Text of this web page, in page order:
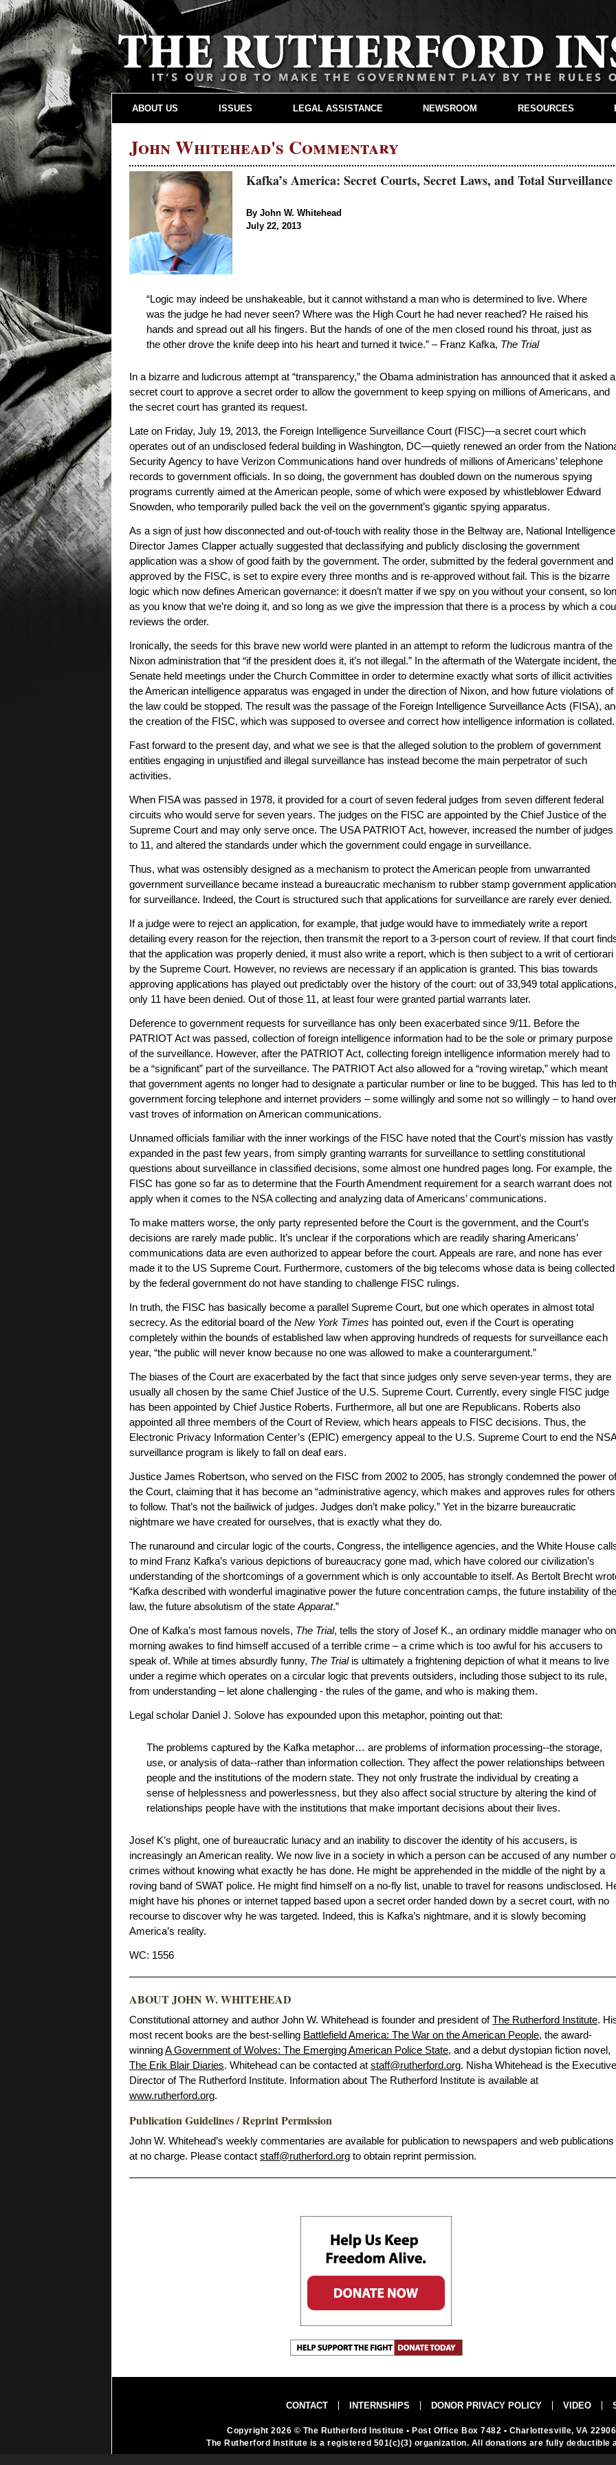
John Whitehead's Commentary
Kafka’s America: Secret Courts, Secret Laws, and Total Surveillance
By John W. Whitehead
July 22, 2013
“Logic may indeed be unshakeable, but it cannot withstand a man who is determined to live. Where
was the judge he had never seen? Where was the High Court he had never reached? He raised his
hands and spread out all his fingers. But the hands of one of the men closed round his throat, just as
the other drove the knife deep into his heart and turned it twice.” – Franz Kafka, The Trial
In a bizarre and ludicrous attempt at “transparency,” the Obama administration has announced that it asked a
secret court to approve a secret order to allow the government to keep spying on millions of Americans, and
the secret court has granted its request.
Late on Friday, July 19, 2013, the Foreign Intelligence Surveillance Court (FISC)—a secret court which
operates out of an undisclosed federal building in Washington, DC—quietly renewed an order from the
Security Agency to have Verizon Communications hand over hundreds of millions of Americans’ telephone
records to government officials. In so doing, the government has doubled down on the numerous spying
programs currently aimed at the American people, some of which were exposed by whistleblower Edward
Snowden, who temporarily pulled back the veil on the government’s gigantic spying apparatus.
As a sign of just how disconnected and out-of-touch with reality those in the Beltway are, National Intelligence
Director James Clapper actually suggested that declassifying and publicly disclosing the government
application was a show of good faith by the government. The order, submitted by the federal government and
approved by the FISC, is set to expire every three months and is re-approved without fail. This is the bizarre
logic which now defines American governance: it doesn’t matter if we spy on you without your consent, so
as you know that we’re doing it, and so long as we give the impression that there is a process by which a
reviews the order.
Ironically, the seeds for this brave new world were planted in an attempt to reform the ludicrous mantra of the
Nixon administration that “if the president does it, it’s not illegal.” In the aftermath of the Watergate incident, the
Senate held meetings under the Church Committee in order to determine exactly what sorts of illicit activities
the American intelligence apparatus was engaged in under the direction of Nixon, and how future violations of
the law could be stopped. The result was the passage of the Foreign Intelligence Surveillance Acts (FISA),
the creation of the FISC, which was supposed to oversee and correct how intelligence information is collated.
Fast forward to the present day, and what we see is that the alleged solution to the problem of government
entities engaging in unjustified and illegal surveillance has instead become the main perpetrator of such
activities.
When FISA was passed in 1978, it provided for a court of seven federal judges from seven different federal
circuits who would serve for seven years. The judges on the FISC are appointed by the Chief Justice of the
Supreme Court and may only serve once. The USA PATRIOT Act, however, increased the number of judges
to 11, and altered the standards under which the government could engage in surveillance.
Thus, what was ostensibly designed as a mechanism to protect the American people from unwarranted
government surveillance became instead a bureaucratic mechanism to rubber stamp government
for surveillance. Indeed, the Court is structured such that applications for surveillance are rarely ever denied.
If a judge were to reject an application, for example, that judge would have to immediately write a report
detailing every reason for the rejection, then transmit the report to a 3-person court of review. If that court
that the application was properly denied, it must also write a report, which is then subject to a writ of certiorari
by the Supreme Court. However, no reviews are necessary if an application is granted. This bias towards
approving applications has played out predictably over the history of the court: out of 33,949 total applications,
only 11 have been denied. Out of those 11, at least four were granted partial warrants later.
Deference to government requests for surveillance has only been exacerbated since 9/11. Before the
PATRIOT Act was passed, collection of foreign intelligence information had to be the sole or primary purpose
of the surveillance. However, after the PATRIOT Act, collecting foreign intelligence information merely had to
be a “significant” part of the surveillance. The PATRIOT Act also allowed for a “roving wiretap,” which meant
that government agents no longer had to designate a particular number or line to be bugged. This has led to
government forcing telephone and internet providers – some willingly and some not so willingly – to hand over
vast troves of information on American communications.
Unnamed officials familiar with the inner workings of the FISC have noted that the Court’s mission has vastly
expanded in the past few years, from simply granting warrants for surveillance to settling constitutional
questions about surveillance in classified decisions, some almost one hundred pages long. For example, the
FISC has gone so far as to determine that the Fourth Amendment requirement for a search warrant does not
apply when it comes to the NSA collecting and analyzing data of Americans’ communications.
To make matters worse, the only party represented before the Court is the government, and the Court’s
decisions are rarely made public. It’s unclear if the corporations which are readily sharing Americans’
communications data are even authorized to appear before the court. Appeals are rare, and none has ever
made it to the US Supreme Court. Furthermore, customers of the big telecoms whose data is being collected
by the federal government do not have standing to challenge FISC rulings.
In truth, the FISC has basically become a parallel Supreme Court, but one which operates in almost total
secrecy. As the editorial board of the New York Times has pointed out, even if the Court is operating
completely within the bounds of established law when approving hundreds of requests for surveillance each
year, “the public will never know because no one was allowed to make a counterargument.”
The biases of the Court are exacerbated by the fact that since judges only serve seven-year terms, they are
usually all chosen by the same Chief Justice of the U.S. Supreme Court. Currently, every single FISC judge
has been appointed by Chief Justice Roberts. Furthermore, all but one are Republicans. Roberts also
appointed all three members of the Court of Review, which hears appeals to FISC decisions. Thus, the
Electronic Privacy Information Center’s (EPIC) emergency appeal to the U.S. Supreme Court to end the NSA
surveillance program is likely to fall on deaf ears.
Justice James Robertson, who served on the FISC from 2002 to 2005, has strongly condemned the power of
the Court, claiming that it has become an “administrative agency, which makes and approves rules for others
to follow. That’s not the bailiwick of judges. Judges don’t make policy.” Yet in the bizarre bureaucratic
nightmare we have created for ourselves, that is exactly what they do.
The runaround and circular logic of the courts, Congress, the intelligence agencies, and the White House
to mind Franz Kafka’s various depictions of bureaucracy gone mad, which have colored our civilization’s
understanding of the shortcomings of a government which is only accountable to itself. As Bertolt Brecht
“Kafka described with wonderful imaginative power the future concentration camps, the future instability of the
law, the future absolutism of the stateApparat.”
One of Kafka’s most famous novels, The Trial, tells the story of Josef K., an ordinary middle manager who
morning awakes to find himself accused of a terrible crime – a crime which is too awful for his accusers to
speak of. While at times absurdly funny, The Trialis ultimately a frightening depiction of what it means to live
under a regime which operates on a circular logic that prevents outsiders, including those subject to its rule,
from understanding – let alone challenging - the rules of the game, and who is making them.
Legal scholar Daniel J. Solove has expounded upon this metaphor, pointing out that:
The problems captured by the Kafka metaphor… are problems of information processing--the storage,
use, or analysis of data--rather than information collection. They affect the power relationships between
people and the institutions of the modern state. They not only frustrate the individual by creating a
sense of helplessness and powerlessness, but they also affect social structure by altering the kind of
relationships people have with the institutions that make important decisions about their lives.
Josef K’s plight, one of bureaucratic lunacy and an inability to discover the identity of his accusers, is
increasingly an American reality. We now live in a society in which a person can be accused of any number
crimes without knowing what exactly he has done. He might be apprehended in the middle of the night by a
roving band of SWAT police. He might find himself on a no-fly list, unable to travel for reasons undisclosed.
might have his phones or internet tapped based upon a secret order handed down by a secret court, with no
recourse to discover why he was targeted. Indeed, this is Kafka’s nightmare, and it is slowly becoming
America’s reality.
WC: 1556
ABOUT JOHN W. WHITEHEAD
Constitutional attorney and author John W. Whitehead is founder and president ofThe Rutherford Institute.
most recent books are the best-selling Battlefield America: The War on the American People, the award-
winningA Government of Wolves: The Emerging American Police State, and a debut dystopian fiction novel,
The Erik Blair Diaries. Whitehead can be contacted at staff@rutherford.org. Nisha Whitehead is the Executive
Director of The Rutherford Institute. Information about The Rutherford Institute is available at
www.rutherford.org.
Publication Guidelines / Reprint Permission
John W. Whitehead’s weekly commentaries are available for publication to newspapers and web publications
at no charge. Please contact staff@rutherford.org to obtain reprint permission.
ABOUT US ISSUES LEGAL ASSISTANCE NEWSROOM RESOURCES
CONTACT INTERNSHIPS DONOR PRIVACY POLICY VIDEO
Copyright 2026 © The Rutherford Institute • Post Office Box 7482 • Charlottesville, VA
The Rutherford Institute is a registered 501(c)(3) organization. All donations are fully deductible